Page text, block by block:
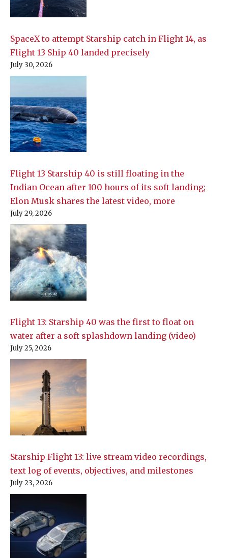
SpaceX to attempt Starship catch in Flight 14, as
Flight 13 Ship 40 landed precisely
July 30, 2026
Flight 13 Starship 40 is still floating in the
Indian Ocean after 100 hours of its soft landing;
Elon Musk shares the latest video, more
July 29, 2026
Flight 13: Starship 40 was the first to float on
water after a soft splashdown landing (video)
July 25, 2026
Starship Flight 13: live stream video recordings,
text log of events, objectives, and milestones
July 23, 2026